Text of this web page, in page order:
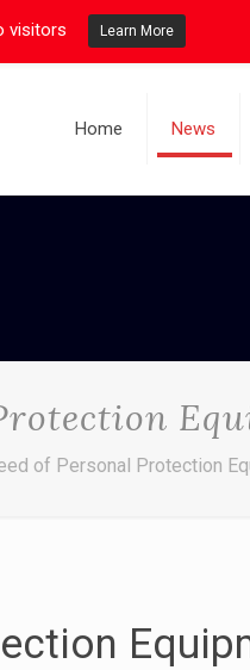
Home News
of Personal Protection
visitors Learn More